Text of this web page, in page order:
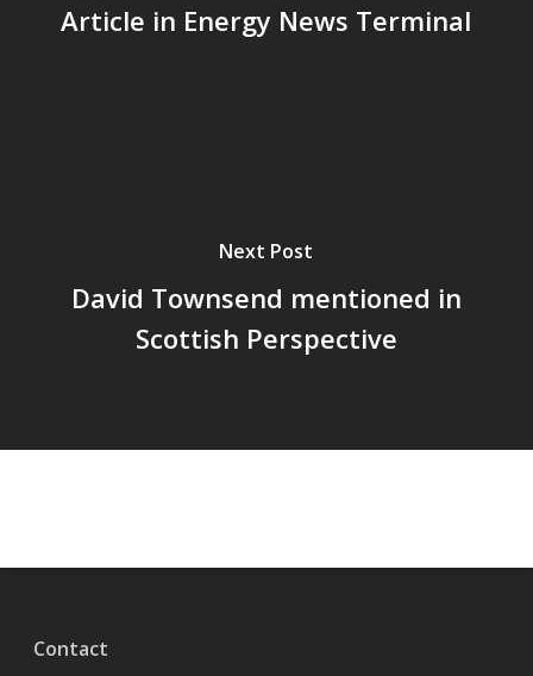
Article in Energy News Terminal
Next Post
David Townsend mentioned in
Scottish Perspective
Contact